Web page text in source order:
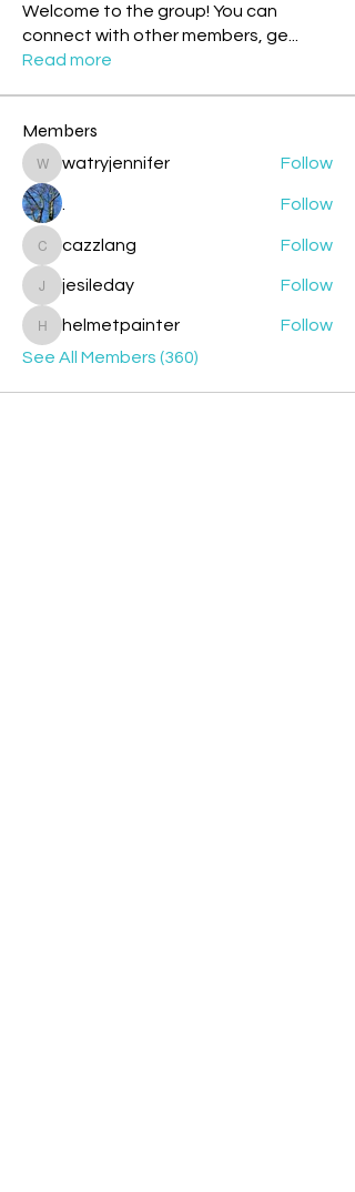
Welcome to the group! You can
connect with other members, ge
Read more
Members
watryjennifer
watryjennifer Follow
Follow
cazzlang
cazzlang Follow
jesileday
jesileday Follow
helmetpainter
helmetpainter
Follow
See All Members (360)